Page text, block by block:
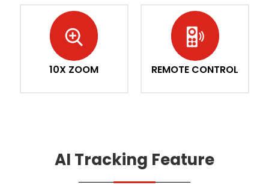
10X ZOOM REMOTE CONTROL
AI Tracking Feature